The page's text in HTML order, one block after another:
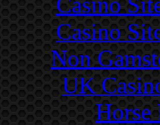
Casino
Non
UK
Horse